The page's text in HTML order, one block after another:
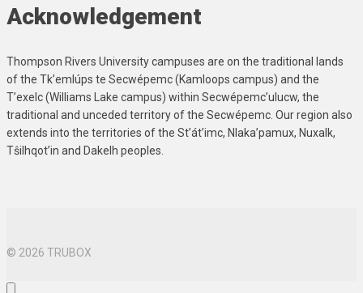
Acknowledgement
Thompson Rivers University campuses are on the traditional lands
of the Tk’emlúps te Secwépemc (Kamloops campus) and the
T’exelc (Williams Lake campus) within Secwépemc’ulucw, the
traditional and unceded territory of the Secwépemc. Our region also
extends into the territories of the St’át’imc, Nlaka’pamux, Nuxalk,
Tŝilhqot’in and Dakelh peoples.
© 2026 TRUBOX